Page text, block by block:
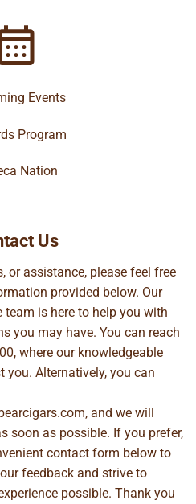
Events
Program
Nation
Us
or assistance, please feel free
provided below. Our
is here to help you with
you may have. You can reach
, where our knowledgeable
Alternatively, you can
, and we will
soon as possible. If you prefer,
contact form below to
feedback and strive to
possible. Thank you